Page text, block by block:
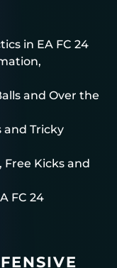
in EA FC 24
and Over the
and Tricky
Free Kicks and
FC 24